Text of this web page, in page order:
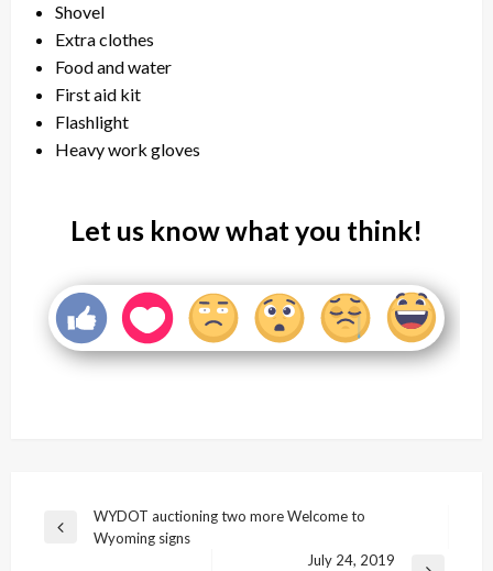
Shovel
Extra clothes
Food and water
First aid kit
Flashlight
Heavy work gloves
Let us know what you think!
Post
navigation
Previous
WYDOT auctioning two more Welcome to
Wyoming signs
July 24, 2019